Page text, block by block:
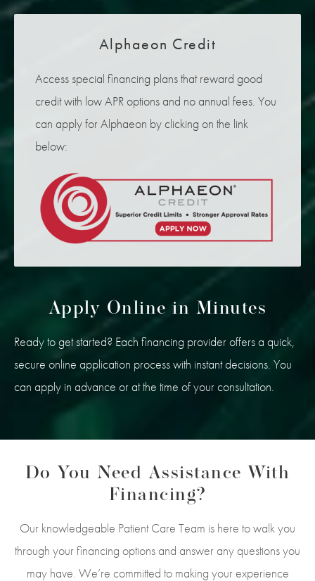
Alphaeon Credit
Access special financing plans that reward good
credit with low APR options and no annual fees. You
can apply for Alphaeon by clicking on the link
below:
Apply Online in Minutes
Ready to get started? Each financing provider offers a quick,
secure online application process with instant decisions. You
can apply in advance or at the time of your consultation.
Do You Need Assistance With
Financing?
Our knowledgeable Patient Care Team is here to walk you
through your financing options and answer any questions you
may have. We’re committed to making your experience